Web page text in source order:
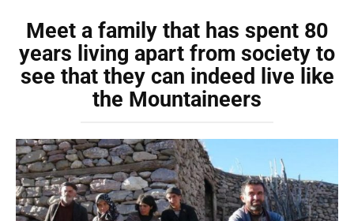
Meet a family that has spent 80
years living apart from society to
see that they can indeed live like
the Mountaineers